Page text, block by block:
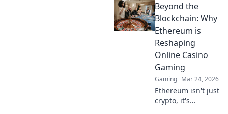
how crypto is
revolutionizing
cards. Play
smarter, win
bigger!
Beyond the
Blockchain: Why
Ethereum is
Reshaping
Online Casino
Gaming
Gaming Mar 24, 2026
Ethereum isn't just
crypto, it's